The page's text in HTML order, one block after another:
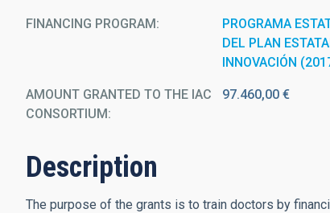
FINANCING PROGRAM
PROGRAMA
DEL PLAN
INNOVACIÓN
AMOUNT GRANTED TO THE IAC
CONSORTIUM
97.460,00 €
Description
The purpose of the grants is to train doctors by